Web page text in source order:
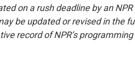
on a rush deadline by an
be updated or revised in the
record of NPR’s